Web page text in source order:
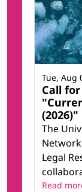
Call
(2026)"
The
Legal
Tue, Aug
Read